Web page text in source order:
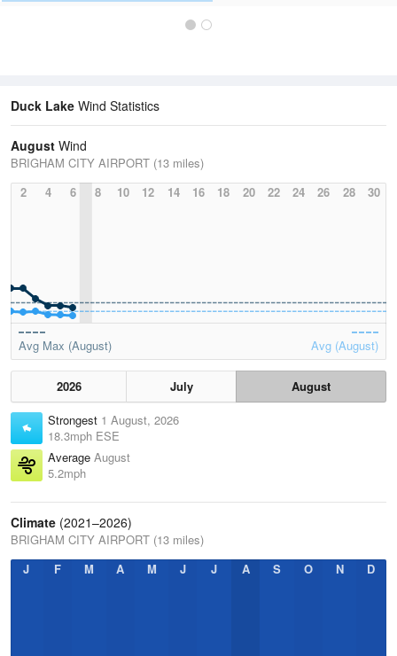
Duck Lake Wind Statistics
August Wind
BRIGHAM CITY AIRPORT (13 miles)
2
4 6 8 10 12 14 16 18 20 22 24 26 28 30
Avg Max (August) Avg (August)
2026 July
August
Strongest 1 August, 2026
18.3mph ESE
Average August
5.2mph
Climate (2021–2026)
BRIGHAM CITY AIRPORT (13 miles)
J
F M A M J J A S O N D